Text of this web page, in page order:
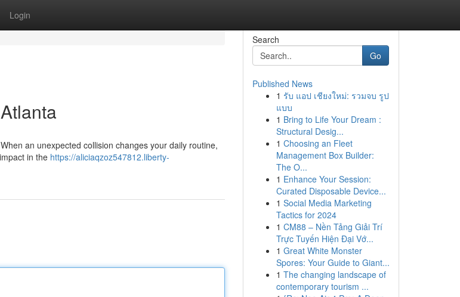
Login
an unexpected collision changes your daily routine,
in the https://aliciaqzoz547812.liberty-
Search
Go
Published News
1 รับ แอป เชียงใหม่: รวมจบ รูป
แบบ
1 Bring to Life Your Dream :
Structural Desig...
1 Choosing an Fleet
Management Box Builder:
The O...
1 Enhance Your Session:
Curated Disposable Device...
1 Social Media Marketing
Tactics for 2024
1 CM88 – Nền Tảng Giải Trí
Trực Tuyến Hiện Đại Vớ...
1 Great White Monster
Spores: Your Guide to Giant...
1 The changing landscape of
contemporary tourism ...